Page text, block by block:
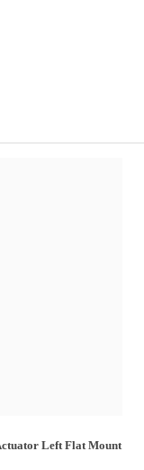
Left Flat Mount